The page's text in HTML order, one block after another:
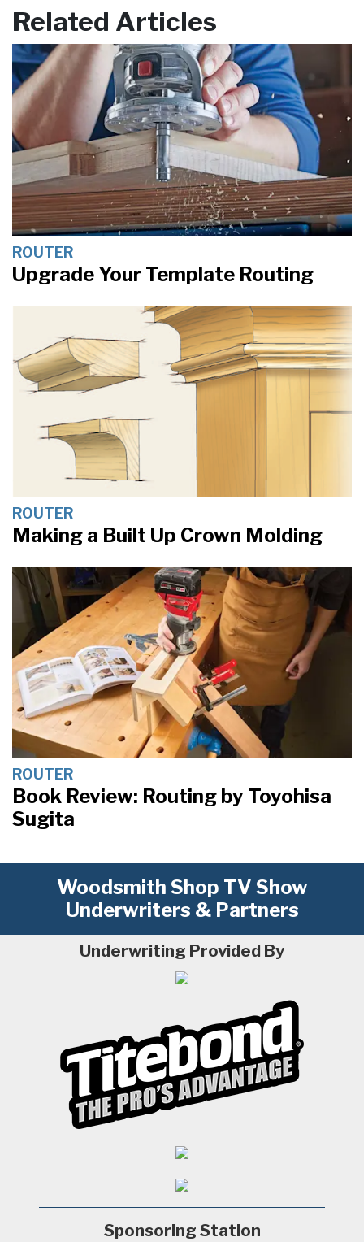
Related Articles
ROUTER
Upgrade Your Template Routing
ROUTER
Making a Built Up Crown Molding
ROUTER
Book Review: Routing by Toyohisa
Sugita
Woodsmith Shop TV Show
Underwriters & Partners
Underwriting Provided By
Sponsoring Station